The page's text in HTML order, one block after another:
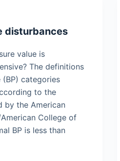
disturbances
value is
The definitions
categories
to the
by the American
College of
BP is less than